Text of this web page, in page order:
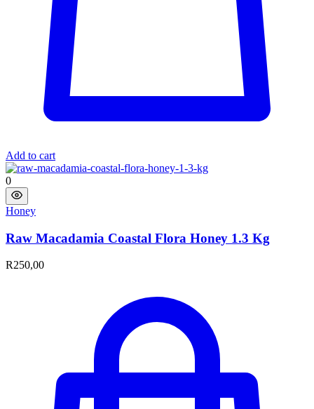
Add to cart
0
Honey
Raw Macadamia Coastal Flora Honey 1.3 Kg​
R250,00